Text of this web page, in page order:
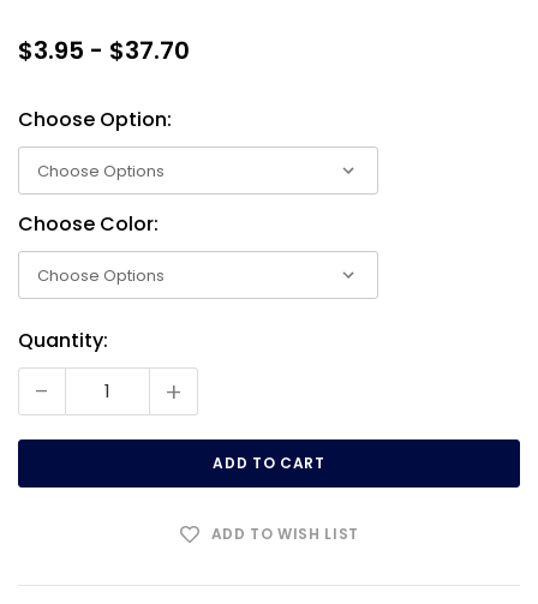
$3.95 - $37.70
Choose Option:
Choose Color:
Current
Quantity:
- +
ADD TO WISH LIST